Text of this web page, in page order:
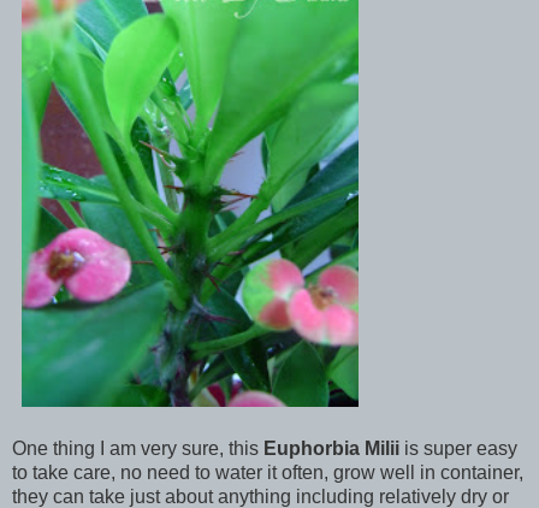
One thing I am very sure, this Euphorbia Milii is super easy
to take care, no need to water it often, grow well in container,
they can take just about anything including relatively dry or